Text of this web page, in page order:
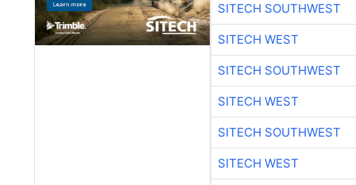
SITECH SOUTHWEST
SITECH WEST
SITECH SOUTHWEST
SITECH WEST
SITECH SOUTHWEST
SITECH WEST